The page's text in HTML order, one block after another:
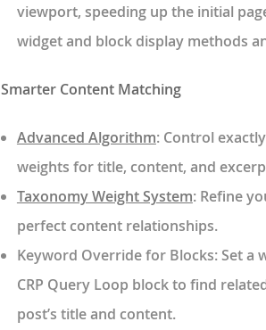
viewport, speeding up the initial
widget and block display methods
Smarter Content Matching
Advanced Algorithm: Control
weights for title, content, and
Taxonomy Weight System: Refine
perfect content relationships.
Keyword Override for Blocks: Set a
CRP Query Loop block to find
post’s title and content.